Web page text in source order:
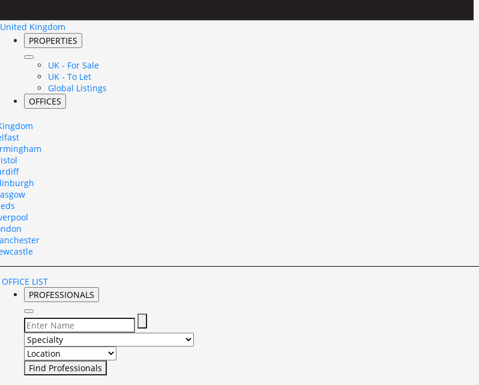
United Kingdom
PROPERTIES
UK - For Sale
UK - To Let
Global Listings
OFFICES
LIST
PROFESSIONALS
Select Specialty to search for:
Select Location to search for: